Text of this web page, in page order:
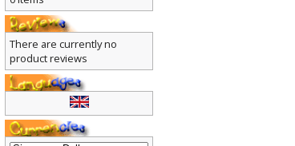
0 items
There are currently no
product reviews